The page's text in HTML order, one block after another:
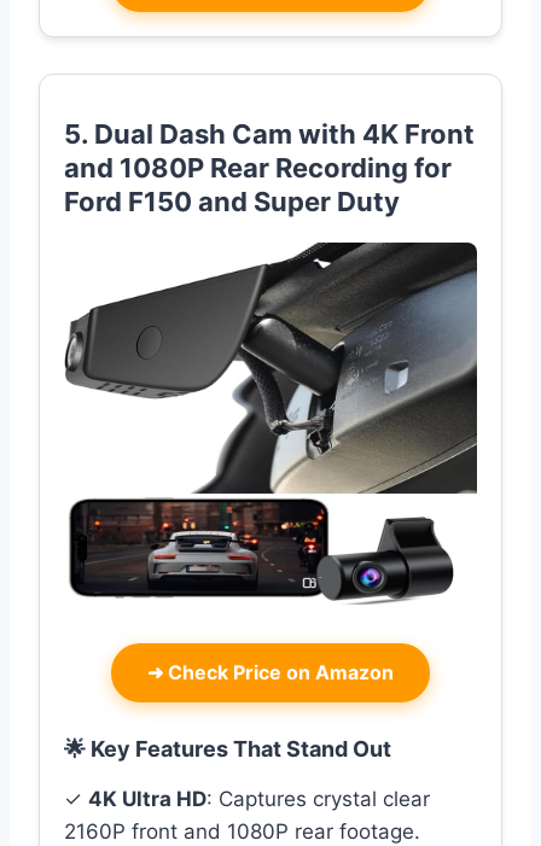
5. Dual Dash Cam with 4K Front
and 1080P Rear Recording for
Ford F150 and Super Duty
➜ Check Price on Amazon
🌟 Key Features That Stand Out
✓ 4K Ultra HD: Captures crystal clear
2160P front and 1080P rear footage.